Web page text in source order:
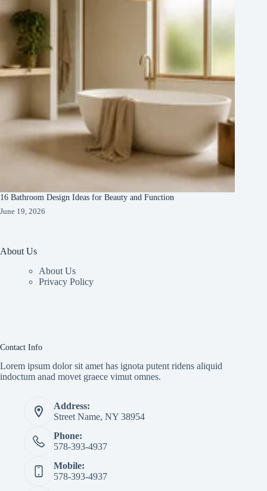
16 Bathroom Design Ideas for Beauty and Function
June 19, 2026
About Us
About Us
Privacy Policy
Contact Info
Lorem ipsum dolor sit amet has ignota putent ridens aliquid
indoctum anad movet graece vimut omnes.
Address:
Street Name, NY 38954
Phone:
578-393-4937
Mobile:
578-393-4937